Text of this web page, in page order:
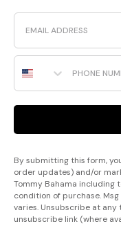
Email
Phone Number
By submitting this form,
order updates) and/or
Tommy Bahama including
condition of purchase.
varies. Unsubscribe at
unsubscribe link (where